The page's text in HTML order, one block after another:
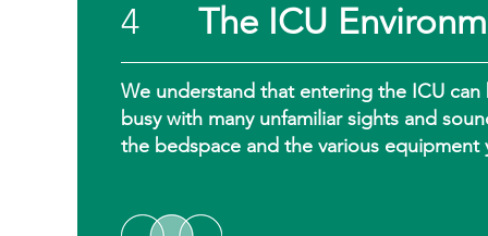
4 The ICU
We understand that entering the ICU
busy with many unfamiliar sights and
the bedspace and the various equipment